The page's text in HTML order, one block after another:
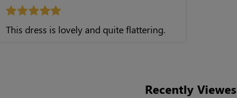
This dress is lovely and quite flattering.
Recently Viewes